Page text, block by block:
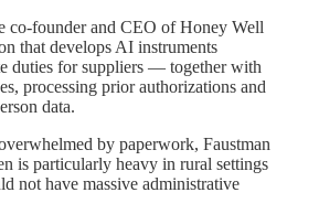
co-founder and CEO of Honey Well
that develops AI instruments
duties for suppliers — together with
processing prior authorizations and
data.
by paperwork, Faustman
is particularly heavy in rural settings
not have massive administrative